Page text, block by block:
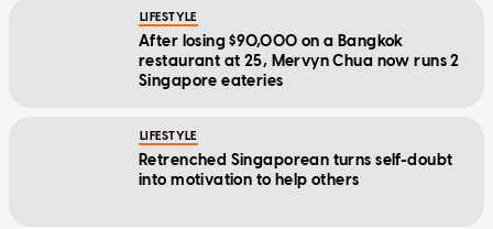
LIFESTYLE
After losing $90,000 on a Bangkok
restaurant at 25, Mervyn Chua now runs 2
Singapore eateries
LIFESTYLE
Retrenched Singaporean turns self-doubt
into motivation to help others